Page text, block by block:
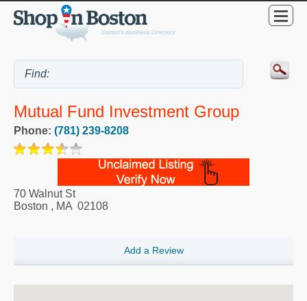
Mutual Fund Investment Group
Phone: (781) 239-8208
70 Walnut St
Boston , MA 02108
Add a Review